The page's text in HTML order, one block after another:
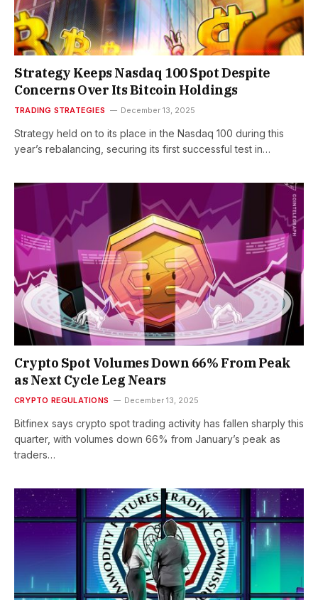
Strategy Keeps Nasdaq 100 Spot Despite
Concerns Over Its Bitcoin Holdings
TRADING STRATEGIES December 13, 2025
Strategy held on to its place in the Nasdaq 100 during this
year’s rebalancing, securing its first successful test in…
Crypto Spot Volumes Down 66% From Peak
as Next Cycle Leg Nears
CRYPTO REGULATIONS December 13, 2025
Bitfinex says crypto spot trading activity has fallen sharply this
quarter, with volumes down 66% from January’s peak as
traders…